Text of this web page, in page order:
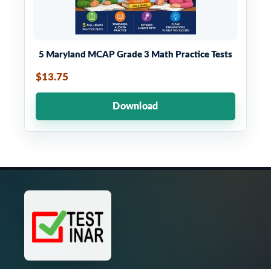
5 Maryland MCAP Grade 3 Math Practice Tests
$13.75
Download